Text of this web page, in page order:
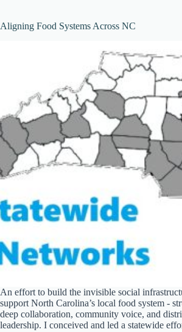
Aligning Food Systems Across NC
An effort to build the invisible social
support North Carolina’s local food system -
deep collaboration, community voice, and
leadership. I conceived and led a statewide